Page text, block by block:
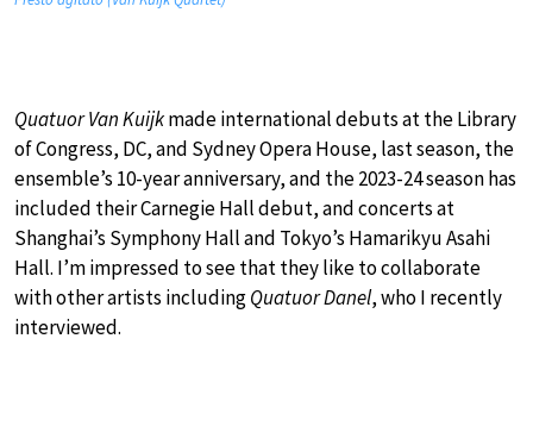
Quatuor Van Kuijkmade international debuts at the Library
of Congress, DC, and Sydney Opera House, last season, the
ensemble’s 10-year anniversary, and the 2023-24 season has
included their Carnegie Hall debut, and concerts at
Shanghai’s Symphony Hall and Tokyo’s Hamarikyu Asahi
Hall. I’m impressed to see that they like to collaborate
with other artists includingQuatuor Danel, who I recently
interviewed.